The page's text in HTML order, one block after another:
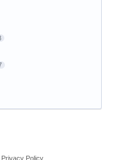
Policy